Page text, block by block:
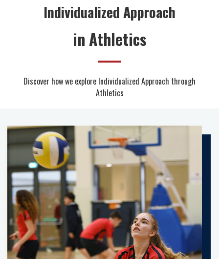
Individualized Approach
in Athletics
Discover how we explore Individualized Approach through
Athletics